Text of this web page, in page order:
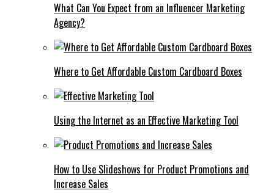
What Can You Expect from an Influencer Marketing
Agency?
Where to Get Affordable Custom Cardboard Boxes
Using the Internet as an Effective Marketing Tool
How to Use Slideshows for Product Promotions and
Increase Sales